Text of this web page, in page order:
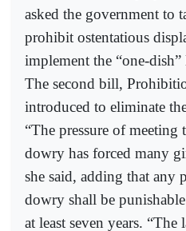
asked the government to
prohibit ostentatious
implement the “one-dish”
The second bill,
introduced to eliminate
“The pressure of meeting
dowry has forced many
she said, adding that any
dowry shall be
at least seven years.